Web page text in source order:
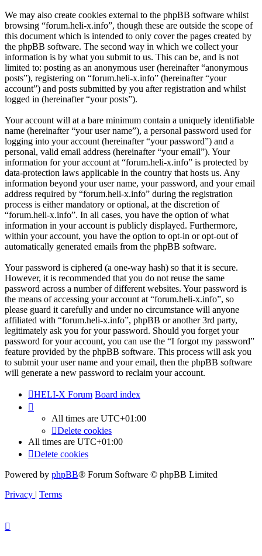
We may also create cookies external to the phpBB software whilst
browsing “forum.heli-x.info”, though these are outside the scope of
this document which is intended to only cover the pages created by
the phpBB software. The second way in which we collect your
information is by what you submit to us. This can be, and is not
limited to: posting as an anonymous user (hereinafter “anonymous
posts”), registering on “forum.heli-x.info” (hereinafter “your
account”) and posts submitted by you after registration and whilst
logged in (hereinafter “your posts”).
Your account will at a bare minimum contain a uniquely identifiable
name (hereinafter “your user name”), a personal password used for
logging into your account (hereinafter “your password”) and a
personal, valid email address (hereinafter “your email”). Your
information for your account at “forum.heli-x.info” is protected by
data-protection laws applicable in the country that hosts us. Any
information beyond your user name, your password, and your email
address required by “forum.heli-x.info” during the registration
process is either mandatory or optional, at the discretion of
“forum.heli-x.info”. In all cases, you have the option of what
information in your account is publicly displayed. Furthermore,
within your account, you have the option to opt-in or opt-out of
automatically generated emails from the phpBB software.
Your password is ciphered (a one-way hash) so that it is secure.
However, it is recommended that you do not reuse the same
password across a number of different websites. Your password is
the means of accessing your account at “forum.heli-x.info”, so
please guard it carefully and under no circumstance will anyone
affiliated with “forum.heli-x.info”, phpBB or another 3rd party,
legitimately ask you for your password. Should you forget your
password for your account, you can use the “I forgot my password”
feature provided by the phpBB software. This process will ask you
to submit your user name and your email, then the phpBB software
will generate a new password to reclaim your account.
HELI-X Forum Board index
All times are UTC+01:00
Delete cookies
All times are UTC+01:00
Delete cookies
Powered by phpBB® Forum Software © phpBB Limited
Privacy | Terms